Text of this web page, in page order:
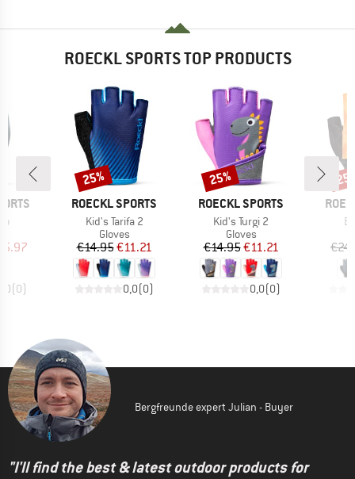
ROECKL SPORTS TOP PRODUCTS
Price
(0)
BRAND
ROECKL SPORTS
Item(s)
Kid's Tarifa 2
Product group
Gloves
Price
€14.95Reduced Price
€11.21
0,0(0)
Discount
25%
BRAND
ROECKL SPORTS
Item(s)
Kid's Turgi 2
Product group
Gloves
Price
€14.95Reduced Price
€11.21
0,0(0)
Discount
25%
Bergfreunde expert Julian - Buyer
"I'll find the best & latest outdoor products for